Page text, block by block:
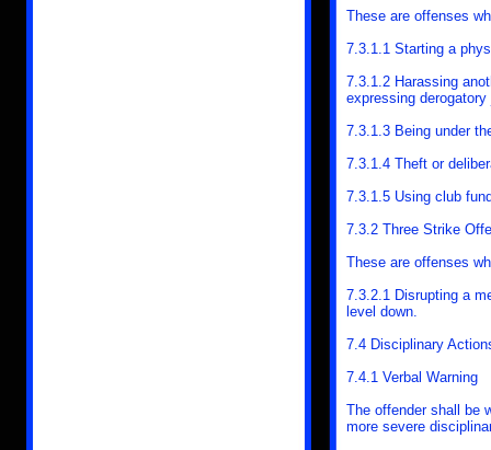
These are offenses
7.3.1.1 Starting a
7.3.1.2 Harassing
expressing
7.3.1.3 Being under
7.3.1.4 Theft or
7.3.1.5 Using club
7.3.2 Three Strike
These are offenses
7.3.2.1 Disrupting a
level down.
7.4 Disciplinary
7.4.1 Verbal Warning
The offender shall be
more severe